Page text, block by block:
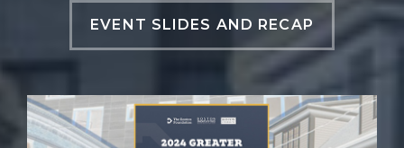
EVENT SLIDES AND RECAP